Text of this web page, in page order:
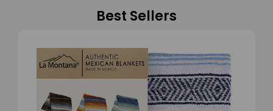
Best Sellers